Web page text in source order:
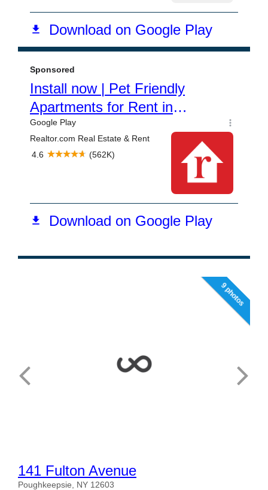
9 photos
141 Fulton Avenue
Poughkeepsie, NY 12603